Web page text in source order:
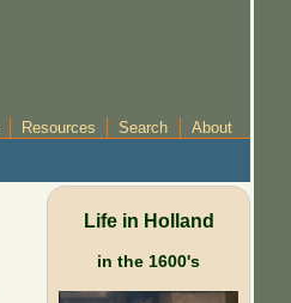
Resources Search About
Life in Holland
in the 1600's